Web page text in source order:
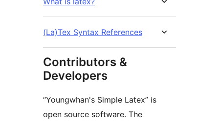
(La)Tex Syntax References
Contributors &
Developers
“Youngwhan's Simple Latex” is
open source software. The